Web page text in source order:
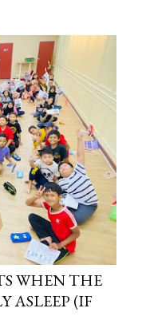
WHEN THE
ASLEEP (IF